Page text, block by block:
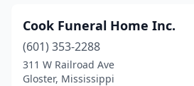
Cook Funeral Home Inc.
(601) 353-2288
311 W Railroad Ave
Gloster, Mississippi